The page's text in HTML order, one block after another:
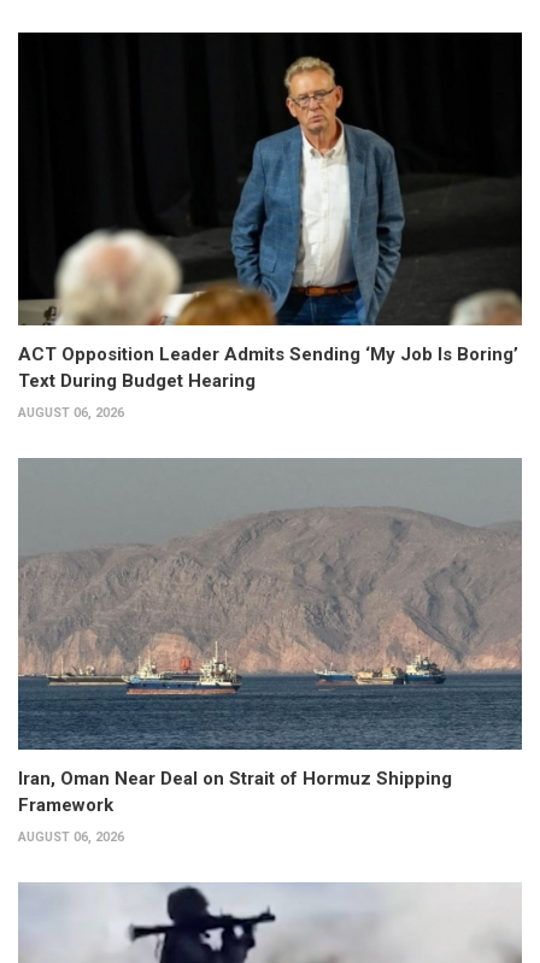
ACT Opposition Leader Admits Sending ‘My Job Is Boring’
Text During Budget Hearing
AUGUST 06, 2026
Iran, Oman Near Deal on Strait of Hormuz Shipping
Framework
AUGUST 06, 2026